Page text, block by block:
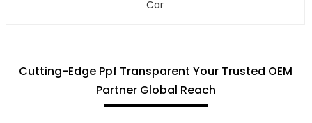
Car
Cutting-Edge Ppf Transparent Your Trusted OEM
Partner Global Reach